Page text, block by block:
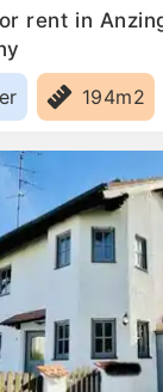
rent in
194m2